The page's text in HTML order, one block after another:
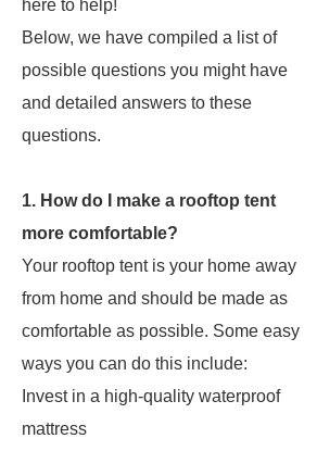
here to help!
Below, we have compiled a list of
possible questions you might have
and detailed answers to these
questions.
1. How do I make a rooftop tent
more comfortable?
Your rooftop tent is your home away
from home and should be made as
comfortable as possible. Some easy
ways you can do this include:
Invest in a high-quality waterproof
mattress